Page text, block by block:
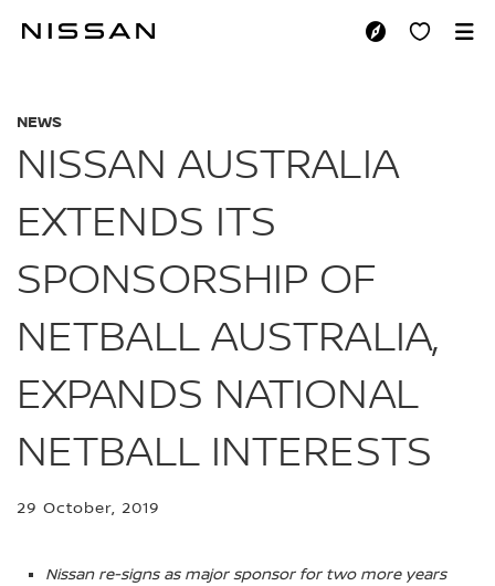
NISSAN
NEWS
NISSAN AUSTRALIA
EXTENDS ITS
SPONSORSHIP OF
NETBALL AUSTRALIA,
EXPANDS NATIONAL
NETBALL INTERESTS
29 October, 2019
Nissan re-signs as major sponsor for two more years